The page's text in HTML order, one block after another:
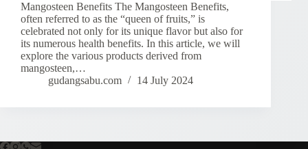
Mangosteen Benefits The Mangosteen Benefits,
often referred to as the “queen of fruits,” is
celebrated not only for its unique flavor but also for
its numerous health benefits. In this article, we will
explore the various products derived from
mangosteen,…
gudangsabu.com
14 July 2024